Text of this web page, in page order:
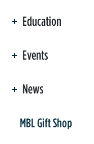
Education
Events
News
MBL Gift Shop